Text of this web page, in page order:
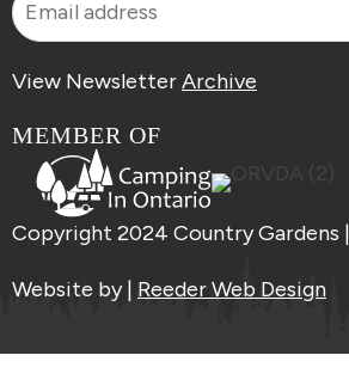
View NewsletterArchive
MEMBER OF
Copyright 2024 Country Gardens |
Website by | Reeder Web Design